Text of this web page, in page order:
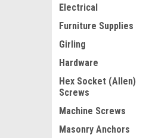
Electrical
Furniture Supplies
Girling
Hardware
Hex Socket (Allen)
Screws
Machine Screws
Masonry Anchors